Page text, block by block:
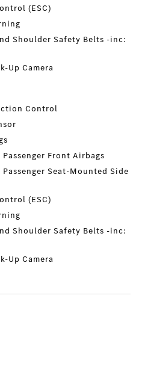
(ESC)
Shoulder Safety Belts -inc:
Up Camera
Control
Front Airbags
Seat-Mounted Side
(ESC)
Shoulder Safety Belts -inc:
Up Camera